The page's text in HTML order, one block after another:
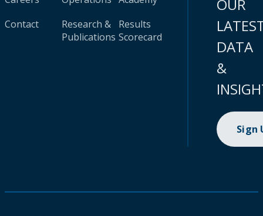
Contact
Research &
Publications
Results
Scorecard
OUR
DATA
&
Sign